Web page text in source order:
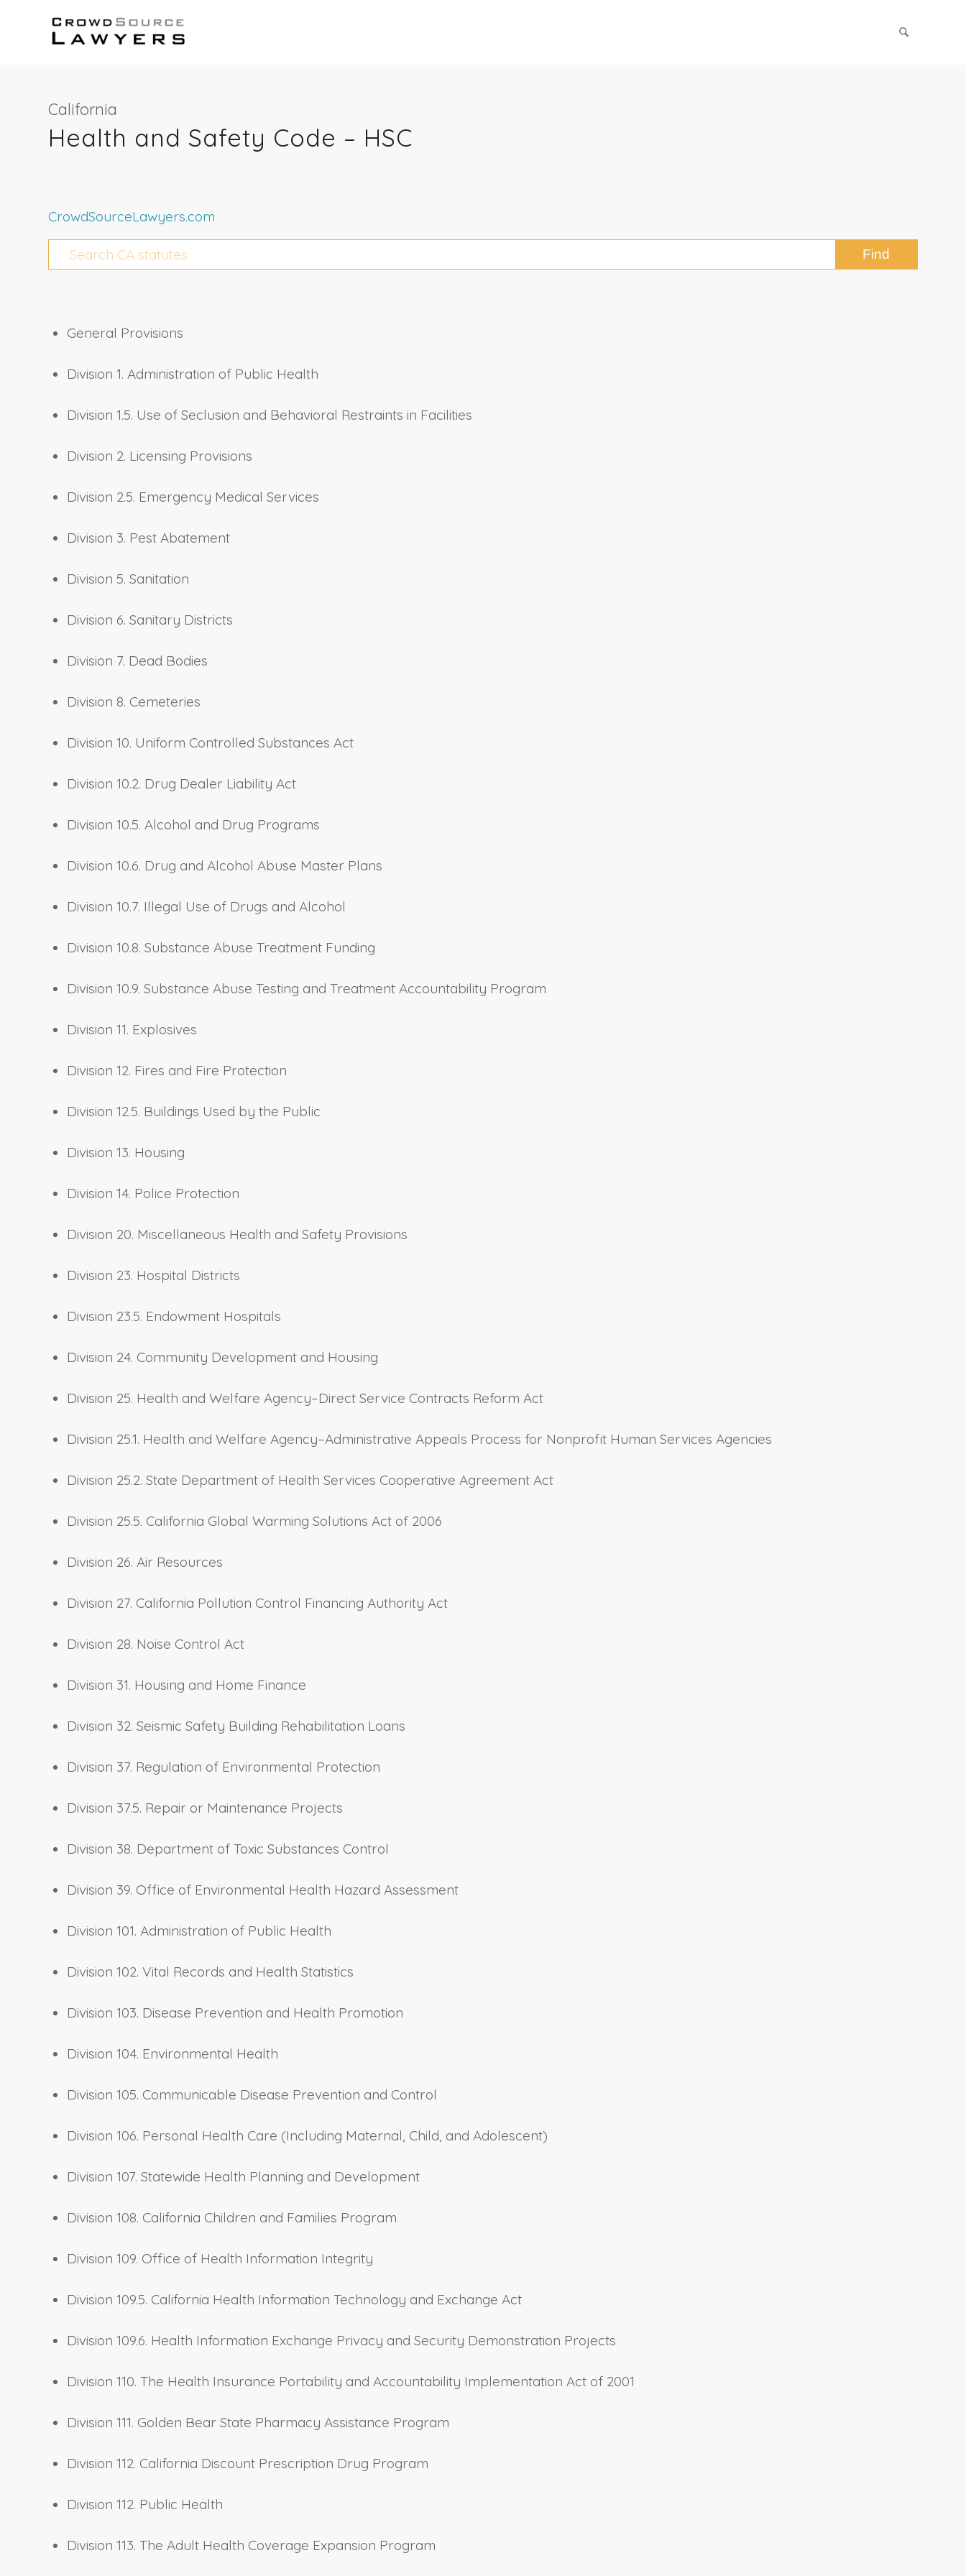
California
Health and Safety Code – HSC
CrowdSourceLawyers.com
General Provisions
Division 1. Administration of Public Health
Division 1.5. Use of Seclusion and Behavioral Restraints in Facilities
Division 2. Licensing Provisions
Division 2.5. Emergency Medical Services
Division 3. Pest Abatement
Division 5. Sanitation
Division 6. Sanitary Districts
Division 7. Dead Bodies
Division 8. Cemeteries
Division 10. Uniform Controlled Substances Act
Division 10.2. Drug Dealer Liability Act
Division 10.5. Alcohol and Drug Programs
Division 10.6. Drug and Alcohol Abuse Master Plans
Division 10.7. Illegal Use of Drugs and Alcohol
Division 10.8. Substance Abuse Treatment Funding
Division 10.9. Substance Abuse Testing and Treatment Accountability Program
Division 11. Explosives
Division 12. Fires and Fire Protection
Division 12.5. Buildings Used by the Public
Division 13. Housing
Division 14. Police Protection
Division 20. Miscellaneous Health and Safety Provisions
Division 23. Hospital Districts
Division 23.5. Endowment Hospitals
Division 24. Community Development and Housing
Division 25. Health and Welfare Agency–Direct Service Contracts Reform Act
Division 25.1. Health and Welfare Agency–Administrative Appeals Process for Nonprofit Human Services Agencies
Division 25.2. State Department of Health Services Cooperative Agreement Act
Division 25.5. California Global Warming Solutions Act of 2006
Division 26. Air Resources
Division 27. California Pollution Control Financing Authority Act
Division 28. Noise Control Act
Division 31. Housing and Home Finance
Division 32. Seismic Safety Building Rehabilitation Loans
Division 37. Regulation of Environmental Protection
Division 37.5. Repair or Maintenance Projects
Division 38. Department of Toxic Substances Control
Division 39. Office of Environmental Health Hazard Assessment
Division 101. Administration of Public Health
Division 102. Vital Records and Health Statistics
Division 103. Disease Prevention and Health Promotion
Division 104. Environmental Health
Division 105. Communicable Disease Prevention and Control
Division 106. Personal Health Care (Including Maternal, Child, and Adolescent)
Division 107. Statewide Health Planning and Development
Division 108. California Children and Families Program
Division 109. Office of Health Information Integrity
Division 109.5. California Health Information Technology and Exchange Act
Division 109.6. Health Information Exchange Privacy and Security Demonstration Projects
Division 110. The Health Insurance Portability and Accountability Implementation Act of 2001
Division 111. Golden Bear State Pharmacy Assistance Program
Division 112. California Discount Prescription Drug Program
Division 112. Public Health
Division 113. The Adult Health Coverage Expansion Program